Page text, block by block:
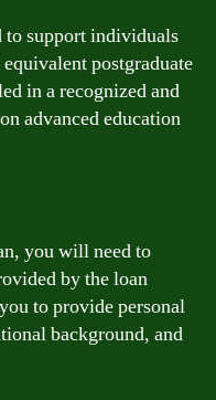
to support individuals
postgraduate
in a recognized and
advanced education
you will need to
by the loan
to provide personal
background, and